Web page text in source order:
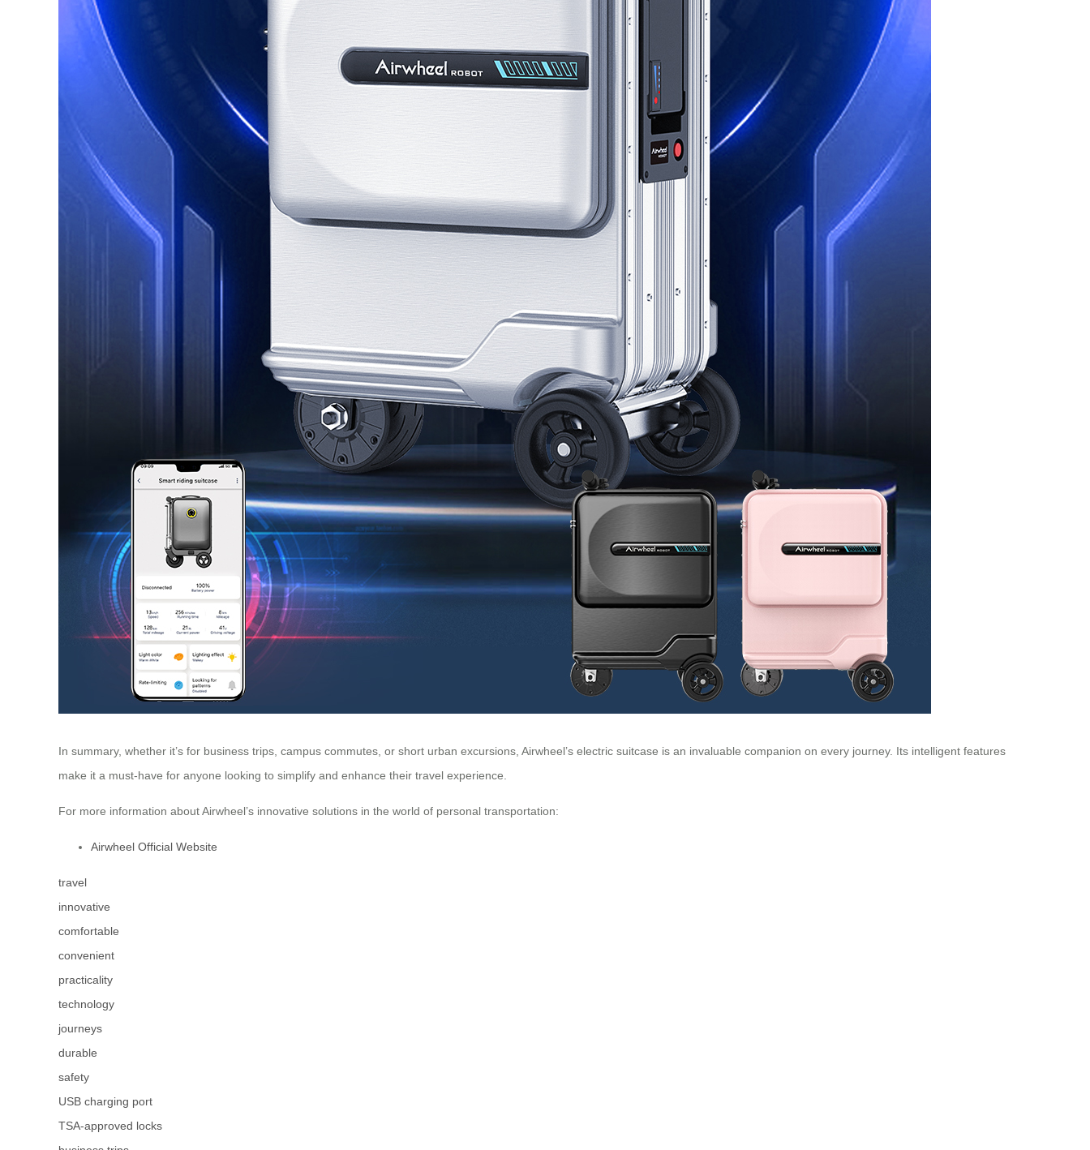
In summary, whether it’s for business trips, campus commutes, or short urban excursions, Airwheel’s electric suitcase is an invaluable companion on every journey. Its intelligent features
make it a must-have for anyone looking to simplify and enhance their travel experience.
For more information about Airwheel’s innovative solutions in the world of personal transportation:
Airwheel Official Website
travel
innovative
comfortable
convenient
practicality
technology
journeys
durable
safety
USB charging port
TSA-approved locks